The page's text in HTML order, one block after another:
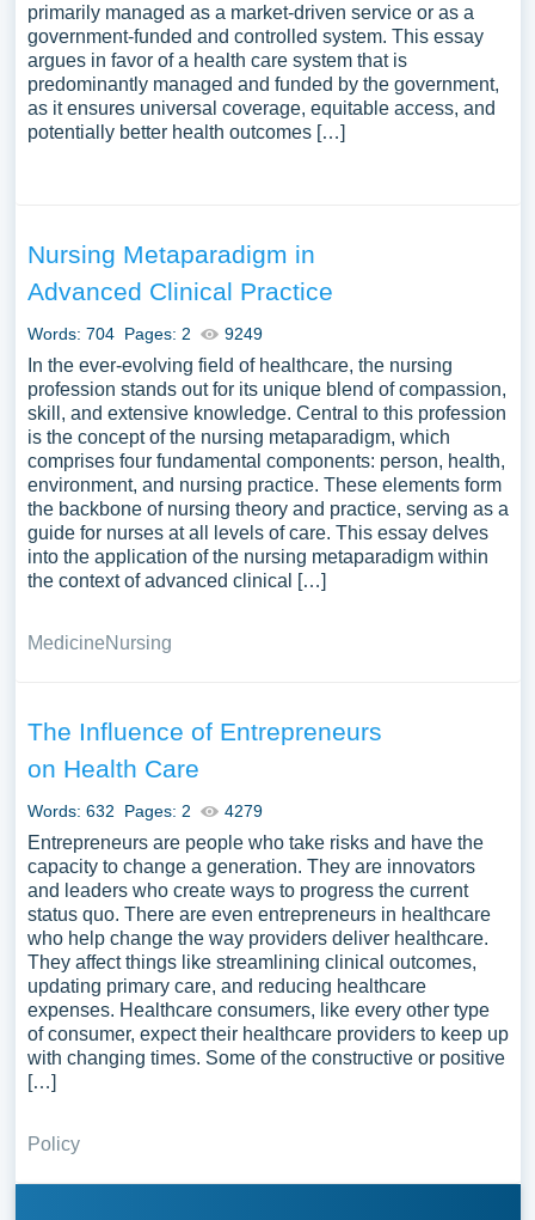
primarily managed as a market-driven service or as a
government-funded and controlled system. This essay
argues in favor of a health care system that is
predominantly managed and funded by the government,
as it ensures universal coverage, equitable access, and
potentially better health outcomes […]
Nursing Metaparadigm in
Advanced Clinical Practice
Words: 704 Pages: 2 9249
In the ever-evolving field of healthcare, the nursing
profession stands out for its unique blend of compassion,
skill, and extensive knowledge. Central to this profession
is the concept of the nursing metaparadigm, which
comprises four fundamental components: person, health,
environment, and nursing practice. These elements form
the backbone of nursing theory and practice, serving as a
guide for nurses at all levels of care. This essay delves
into the application of the nursing metaparadigm within
the context of advanced clinical […]
MedicineNursing
The Influence of Entrepreneurs
on Health Care
Words: 632 Pages: 2 4279
Entrepreneurs are people who take risks and have the
capacity to change a generation. They are innovators
and leaders who create ways to progress the current
status quo. There are even entrepreneurs in healthcare
who help change the way providers deliver healthcare.
They affect things like streamlining clinical outcomes,
updating primary care, and reducing healthcare
expenses. Healthcare consumers, like every other type
of consumer, expect their healthcare providers to keep up
with changing times. Some of the constructive or positive
[…]
Policy